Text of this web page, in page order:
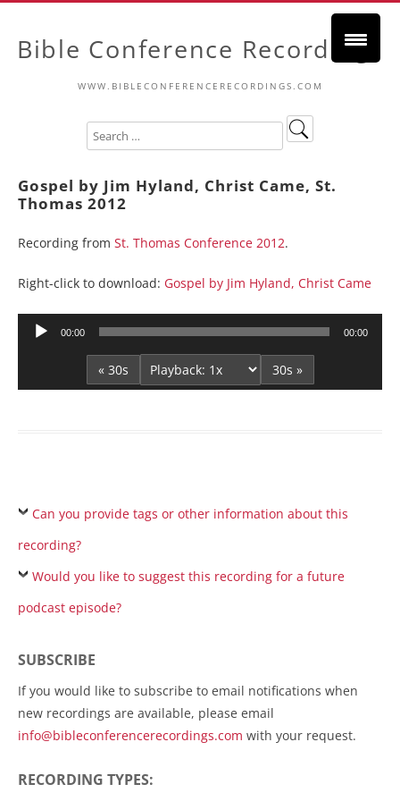
Bible Conference Recordings
WWW.BIBLECONFERENCERECORDINGS.COM
Gospel by Jim Hyland, Christ Came, St.
Thomas 2012
Recording from St. Thomas Conference 2012.
Right-click to download: Gospel by Jim Hyland, Christ Came
Audio
00:00 00:00
« 30s 30s »
Can you provide tags or other information about this
recording?
Would you like to suggest this recording for a future
podcast episode?
SUBSCRIBE
If you would like to subscribe to email notifications when
new recordings are available, please email
info@bibleconferencerecordings.com with your request.
RECORDING TYPES: